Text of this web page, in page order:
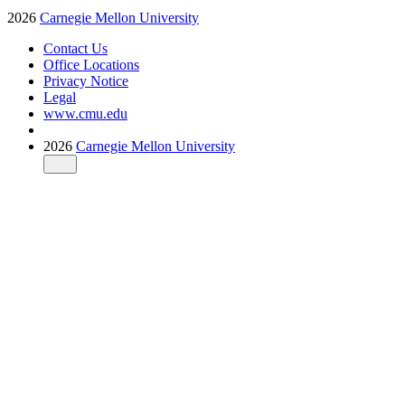
2026 Carnegie Mellon University
Contact Us
Office Locations
Privacy Notice
Legal
www.cmu.edu
2026 Carnegie Mellon University